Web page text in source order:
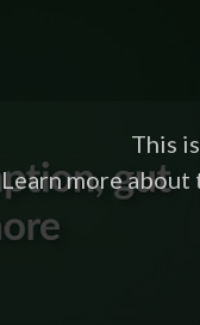
This
Learn more about